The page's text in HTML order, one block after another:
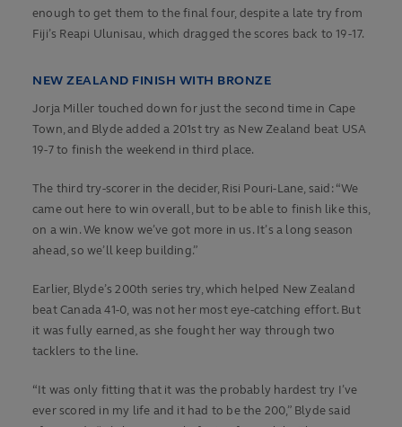
enough to get them to the final four, despite a late try from
Fiji’s Reapi Ulunisau, which dragged the scores back to 19-17.
NEW ZEALAND FINISH WITH BRONZE
Jorja Miller touched down for just the second time in Cape
Town, and Blyde added a 201st try as New Zealand beat USA
19-7 to finish the weekend in third place.
The third try-scorer in the decider, Risi Pouri-Lane, said: “We
came out here to win overall, but to be able to finish like this,
on a win. We know we’ve got more in us. It’s a long season
ahead, so we’ll keep building.”
Earlier, Blyde’s 200th series try, which helped New Zealand
beat Canada 41-0, was not her most eye-catching effort. But
it was fully earned, as she fought her way through two
tacklers to the line.
“It was only fitting that it was the probably hardest try I’ve
ever scored in my life and it had to be the 200,” Blyde said